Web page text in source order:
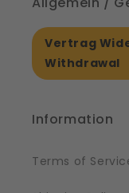
Vertrag
Withdrawal
Information
Terms of